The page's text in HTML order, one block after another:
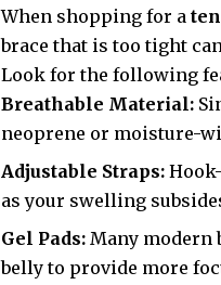
When shopping for a
brace that is too tight
Look for the following
Breathable Material:
neoprene or moisture-
Adjustable Straps:
as your swelling
Gel Pads: Many modern
belly to provide more